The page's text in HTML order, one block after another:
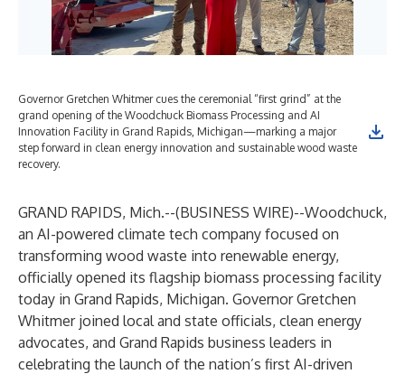
Governor Gretchen Whitmer cues the ceremonial “first grind” at the
grand opening of the Woodchuck Biomass Processing and AI
Innovation Facility in Grand Rapids, Michigan—marking a major
step forward in clean energy innovation and sustainable wood waste
recovery.
GRAND RAPIDS, Mich.--(BUSINESS WIRE)--Woodchuck,
an AI-powered climate tech company focused on
transforming wood waste into renewable energy,
officially opened its flagship biomass processing facility
today in Grand Rapids, Michigan. Governor Gretchen
Whitmer joined local and state officials, clean energy
advocates, and Grand Rapids business leaders in
celebrating the launch of the nation’s first AI-driven